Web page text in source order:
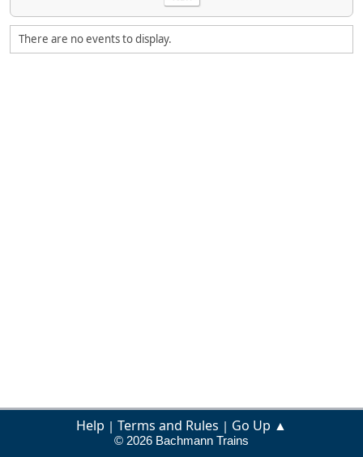
There are no events to display.
Help | Terms and Rules | Go Up ▲
© 2026 Bachmann Trains